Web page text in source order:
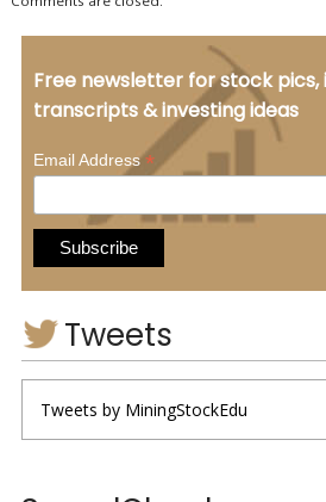
Free newsletter for stock pics,
transcripts & investing ideas
Email Address*
Tweets
Tweets by MiningStockEdu